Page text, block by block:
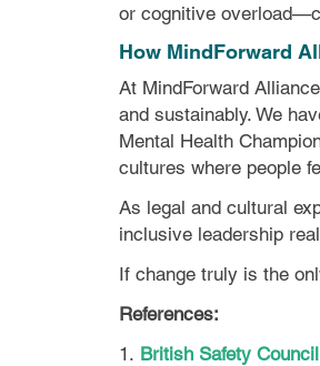
or cognitive
How MindForward
At MindForward
and sustainably. We
Mental Health
cultures where people
As legal and cultural
inclusive leadership
If change truly is the
References:
1. British Safety